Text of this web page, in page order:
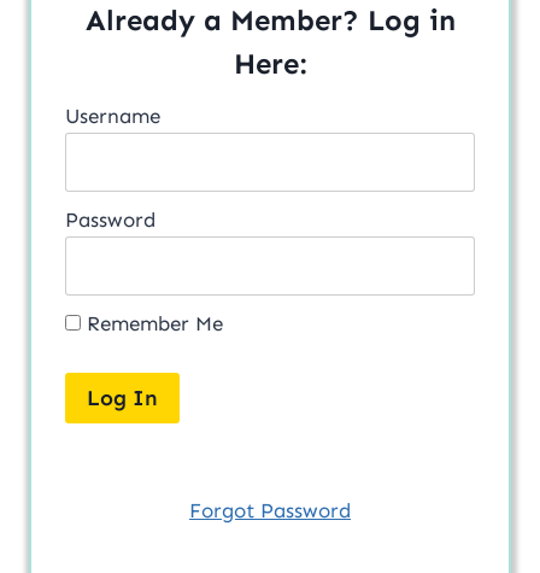
Already a Member? Log in
Here:
Username
Password
Remember Me
Forgot Password